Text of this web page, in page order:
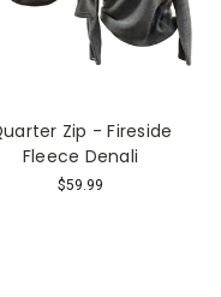
Zip - Fireside
Fleece Denali
$59.99